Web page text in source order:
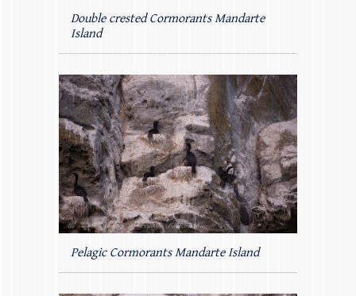
Double crested Cormorants Mandarte
Island
Pelagic Cormorants Mandarte Island